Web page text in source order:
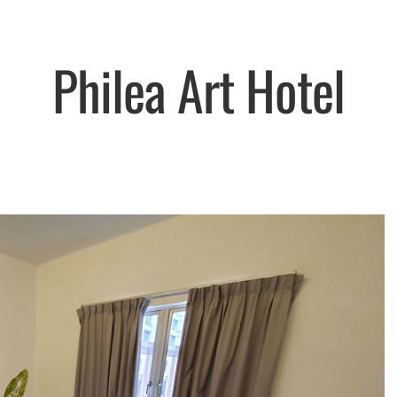
Philea Art Hotel